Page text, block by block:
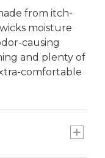
from itch-
moisture
causing
and plenty of
comfortable